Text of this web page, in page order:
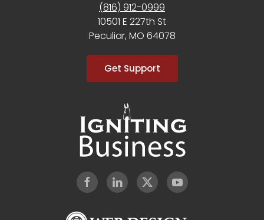
(816) 912-0999
10501 E 227th St
Peculiar, MO 64078
Get Support